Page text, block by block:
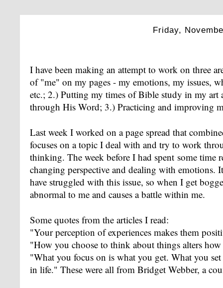
Friday,
I have been making an attempt to work on three
of "me" on my pages - my emotions, my issues,
etc.; 2.) Putting my times of Bible study in my art
through His Word; 3.) Practicing and improving
Last week I worked on a page spread that
focuses on a topic I deal with and try to work
thinking. The week before I had spent some time
changing perspective and dealing with emotions.
have struggled with this issue, so when I get
abnormal to me and causes a battle within me.
Some quotes from the articles I read:
"Your perception of experiences makes them
"How you choose to think about things alters
"What you focus on is what you get. What you
in life." These were all from Bridget Webber, a